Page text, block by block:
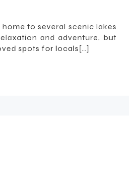
home to several scenic lakes
and adventure, but
spots for locals[…]